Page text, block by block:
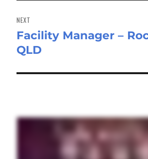
NEXT
Next
post:
Facility Manager –
QLD